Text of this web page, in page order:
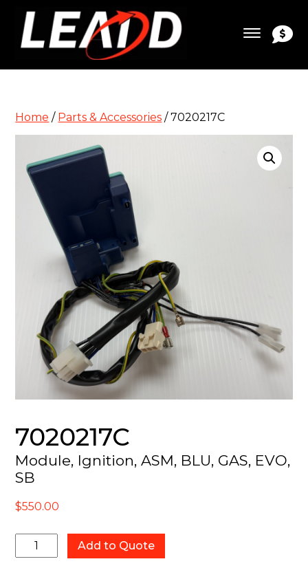
Home / Parts & Accessories / 7020217C
7020217C
Module, Ignition, ASM, BLU, GAS, EVO,
SB
$550.00
7020217C
quantity
Add to Quote